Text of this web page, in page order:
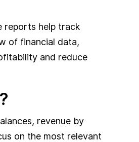
reports help track
of financial data,
and reduce
revenue by
on the most relevant